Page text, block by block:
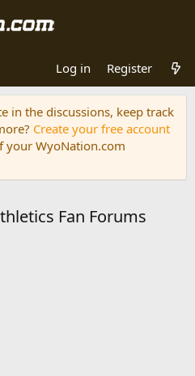
Log in Register
in the discussions, keep track
Create your free account
your WyoNation.com
Fan Forums